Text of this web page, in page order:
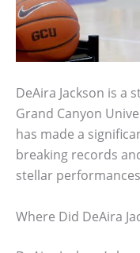
DeAira Jackson is a
Grand Canyon
has made a
breaking records
stellar
Where Did DeAira